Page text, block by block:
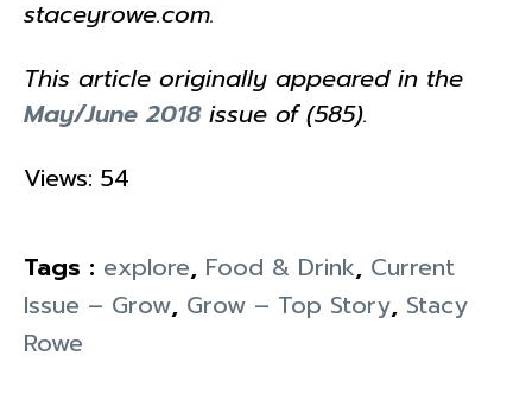
staceyrowe.com.
This article originally appeared in the
May/June 2018issue of (585).
Views: 54
Tags : explore, Food & Drink, Current
Issue – Grow, Grow – Top Story, Stacy
Rowe